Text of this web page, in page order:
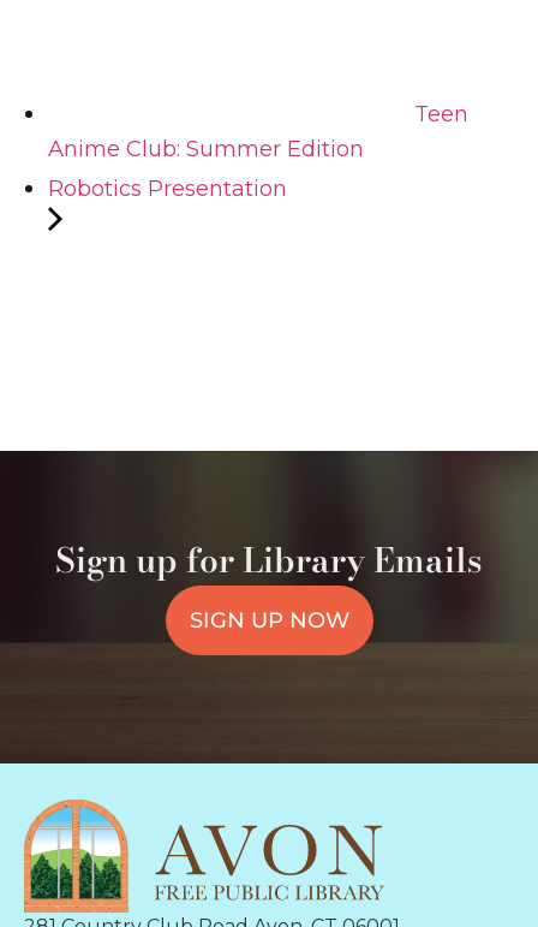
Teen
Anime Club: Summer Edition
Robotics Presentation
Sign up for Library Emails
SIGN UP NOW